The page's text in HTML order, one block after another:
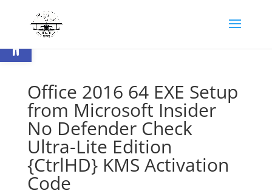
Ouvrir la barre d’outils
Office 2016 64 EXE Setup
from Microsoft Insider
No Defender Check
Ultra-Lite Edition
{CtrlHD} KMS Activation
Code